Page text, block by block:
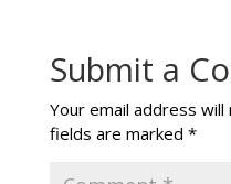
Submit a
Your email address will
fields are marked *